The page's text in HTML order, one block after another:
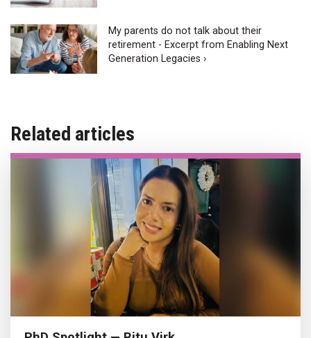
My parents do not talk about their
retirement - Excerpt from Enabling Next
Generation Legacies ›
Related articles